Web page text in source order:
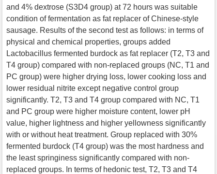
and 4% dextrose (S3D4 group) at 72 hours was suitable
condition of fermentation as fat replacer of Chinese-style
sausage. Results of the second test as follows: in terms of
physical and chemical properties, groups added
Lactobacillus fermented burdock as fat replacer (T2, T3 and
T4 group) compared with non-replaced groups (NC, T1 and
PC group) were higher drying loss, lower cooking loss and
lower residual nitrite except negative control group
significantly. T2, T3 and T4 group compared with NC, T1
and PC group were higher moisture content, lower pH
value, higher lightness and higher yellowness significantly
with or without heat treatment. Group replaced with 30%
fermented burdock (T4 group) was the most hardness and
the least springiness significantly compared with non-
replaced groups. In terms of hedonic test, T2, T3 and T4